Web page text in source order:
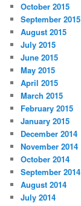
October 2015
September 2015
August 2015
July 2015
June 2015
May 2015
April 2015
March 2015
February 2015
January 2015
December 2014
November 2014
October 2014
September 2014
August 2014
July 2014